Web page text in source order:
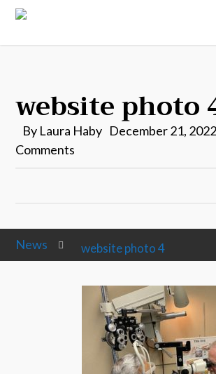
website photo
By Laura Haby December 21, 2022
Comments
News website photo 4